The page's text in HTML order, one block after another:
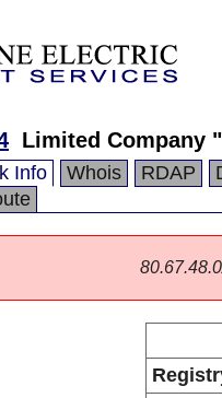
Limited Company
Info Whois RDAP